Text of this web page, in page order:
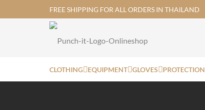
FREE SHIPPING FOR ALL ORDERS IN THAILAND
CLOTHING EQUIPMENT GLOVES PROTECTION